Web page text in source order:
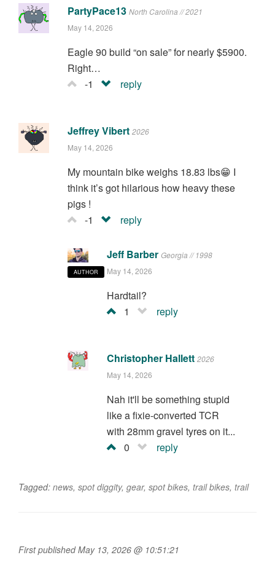
PartyPace13 North Carolina // 2021
May 14, 2026
Eagle 90 build “on sale” for nearly $5900.
Right…
-1
reply
Jeffrey Vibert 2026
May 14, 2026
My mountain bike weighs 18.83 lbs😁 I
think it’s got hilarious how heavy these
pigs !
-1
reply
AUTHOR
Jeff Barber Georgia // 1998
May 14, 2026
Hardtail?
1
reply
Christopher Hallett 2026
May 14, 2026
Nah it'll be something stupid
like a fixie-converted TCR
with 28mm gravel tyres on it...
0
reply
Tagged: news, spot diggity, gear, spot bikes, trail bikes, trail
First published May 13, 2026 @ 10:51:21